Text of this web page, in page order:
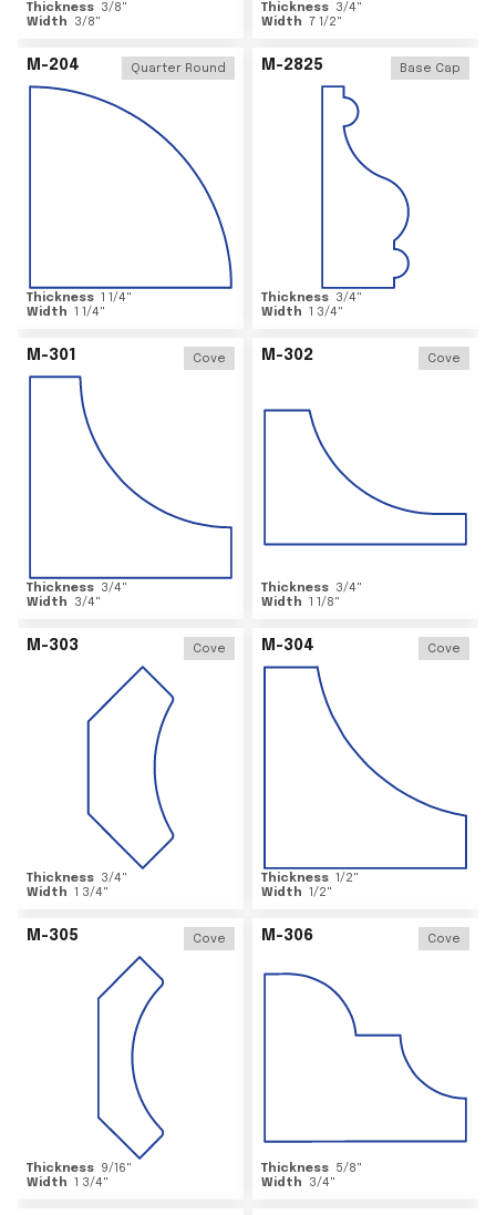
Thickness 3/8"
Width
3/8"
Thickness 3/4"
Width 7 1/2"
M-204 Quarter Round
Thickness 1 1/4"
Width 1 1/4"
M-2825 Base Cap
Thickness 3/4"
Width 1 3/4"
M-301 Cove
Thickness 3/4"
Width
3/4"
M-302 Cove
Thickness 3/4"
Width 1 1/8"
M-303 Cove
Thickness 3/4"
Width 1 3/4"
M-304 Cove
Thickness 1/2"
Width 1/2"
M-305 Cove
Thickness 9/16"
Width 1 3/4"
M-306 Cove
Thickness 5/8"
Width
3/4"